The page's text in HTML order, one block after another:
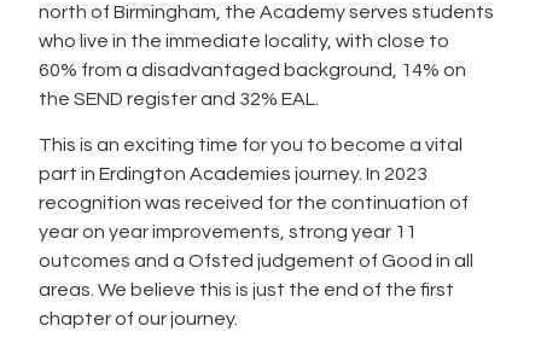
north of Birmingham, the Academy serves students
who live in the immediate locality, with close to
60% from a disadvantaged background, 14% on
the SEND register and 32% EAL.
This is an exciting time for you to become a vital
part in Erdington Academies journey. In 2023
recognition was received for the continuation of
year on year improvements, strong year 11
outcomes and a Ofsted judgement of Good in all
areas. We believe this is just the end of the first
chapter of our journey.